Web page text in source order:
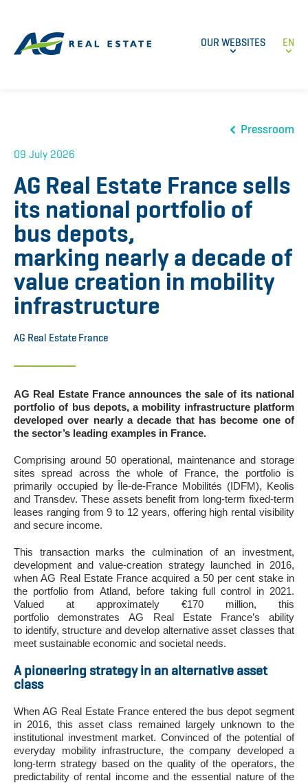
OUR WEBSITES EN
Pressroom
09 July 2026
AG Real Estate France sells
its national portfolio of
bus depots,
marking nearly a decade of
value creation in mobility
infrastructure
AG Real Estate France
AG Real Estate France announces the sale of its national
portfolio of bus depots, a mobility infrastructure platform
developed over nearly a decade that has become one of
the sector’s leading examples in France.
Comprising around 50 operational, maintenance and storage
sites spread across the whole of France, the portfolio is
primarily occupied by Île-de-France Mobilités (IDFM), Keolis
and Transdev. These assets benefit from long-term fixed-term
leases ranging from 9 to 12 years, offering high rental visibility
and secure income.
This transaction marks the culmination of an investment,
development and value-creation strategy launched in 2016,
when AG Real Estate France acquired a 50 per cent stake in
the portfolio from Atland, before taking full control in 2021.
Valued at approximately €170 million, this
portfolio demonstrates AG Real Estate France’s ability
to identify, structure and develop alternative asset classes that
meet sustainable economic and societal needs.
A pioneering strategy in an alternative asset
class
When AG Real Estate France entered the bus depot segment
in 2016, this asset class remained largely unknown to the
institutional investment market. Convinced of the potential of
everyday mobility infrastructure, the company developed a
long-term strategy based on the quality of the operators, the
predictability of rental income and the essential nature of the